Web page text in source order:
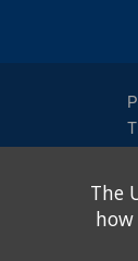
The